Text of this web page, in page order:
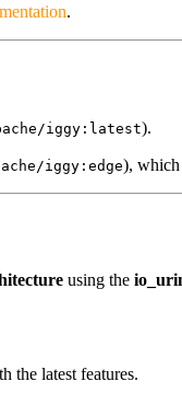
.
iggy:latest).
iggy:edge), which
using the
the latest features.